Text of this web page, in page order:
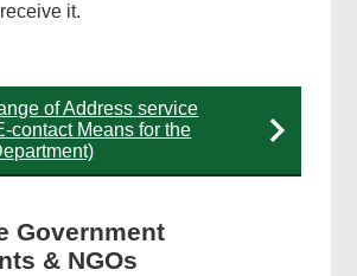
it.
of Address service
contact Means for the
Government
& NGOs